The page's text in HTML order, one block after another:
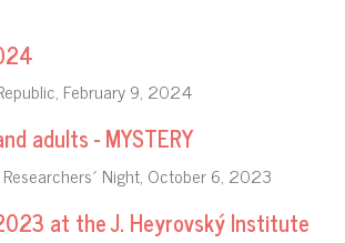
February 9, 2024
adults - MYSTERY
Night, October 6, 2023
at the J. Heyrovský Institute